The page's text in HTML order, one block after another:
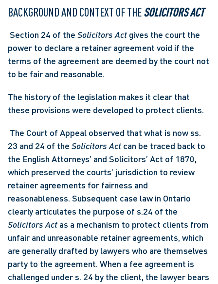
BACKGROUND AND CONTEXT OF THE SOLICITORS ACT
Section 24 of the Solicitors Act gives the court the
power to declare a retainer agreement void if the
terms of the agreement are deemed by the court not
to be fair and reasonable.
The history of the legislation makes it clear that
these provisions were developed to protect clients.
23 and 24 of the Solicitors Act can be traced back to
the English Attorneys’ and Solicitors’ Act of 1870,
which preserved the courts’ jurisdiction to review
retainer agreements for fairness and
reasonableness. Subsequent case law in Ontario
Solicitors Act as a mechanism to protect clients from
unfair and unreasonable retainer agreements, which
are generally drafted by lawyers who are themselves
party to the agreement. When a fee agreement is
challenged under s. 24 by the client, the lawyer bears